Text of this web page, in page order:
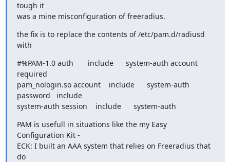
tough it
was a mine misconfiguration of freeradius.
the fix is to replace the contents of /etc/pam.d/radiusd
with
#%PAM-1.0 auth       include      system-auth account
required
pam_nologin.so account    include      system-auth
password   include
system-auth session    include      system-auth
PAM is usefull in situations like the my Easy
Configuration Kit -
ECK: I built an AAA system that relies on Freeradius that
do